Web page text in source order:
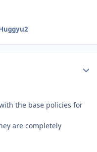
the base policies for
are completely